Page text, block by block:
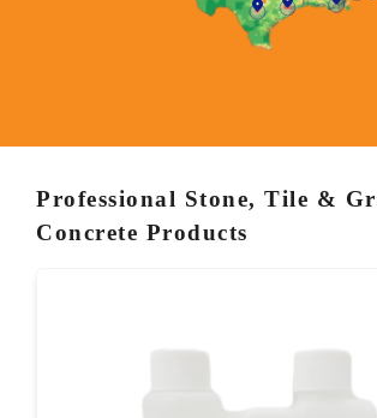
Professional Stone, Tile &
Concrete Products